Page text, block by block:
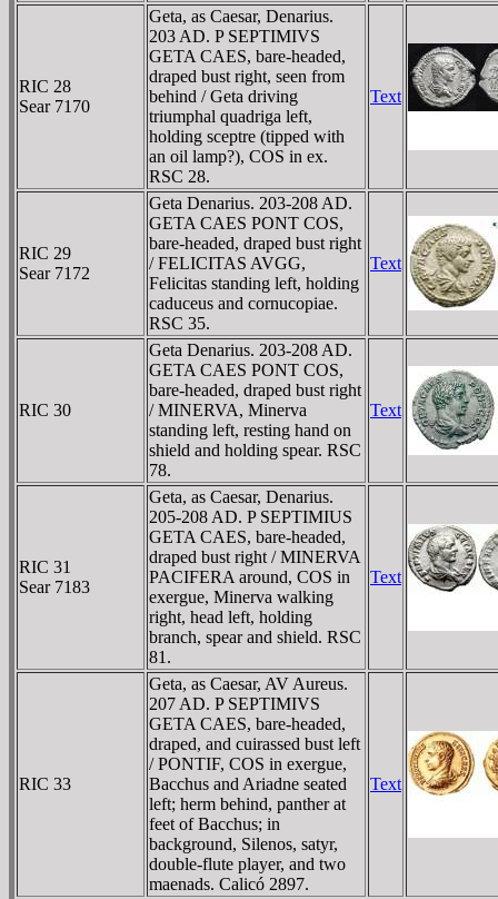
RIC 28
Sear 7170
Geta, as Caesar, Denarius.
203 AD. P SEPTIMIVS
GETA CAES, bare-headed,
draped bust right, seen from
behind / Geta driving
triumphal quadriga left,
holding sceptre (tipped with
an oil lamp?), COS in ex.
RSC 28.
Text
RIC 29
Sear 7172
Geta Denarius. 203-208 AD.
GETA CAES PONT COS,
bare-headed, draped bust right
/ FELICITAS AVGG,
Felicitas standing left, holding
caduceus and cornucopiae.
RSC 35.
Text
RIC 30
Geta Denarius. 203-208 AD.
GETA CAES PONT COS,
bare-headed, draped bust right
/ MINERVA, Minerva
standing left, resting hand on
shield and holding spear. RSC
78.
Text
RIC 31
Sear 7183
Geta, as Caesar, Denarius.
205-208 AD. P SEPTIMIUS
GETA CAES, bare-headed,
draped bust right / MINERVA
PACIFERA around, COS in
exergue, Minerva walking
right, head left, holding
branch, spear and shield. RSC
81.
Text
RIC 33
Geta, as Caesar, AV Aureus.
207 AD. P SEPTIMIVS
GETA CAES, bare-headed,
draped, and cuirassed bust left
/ PONTIF, COS in exergue,
Bacchus and Ariadne seated
left; herm behind, panther at
feet of Bacchus; in
background, Silenos, satyr,
double-flute player, and two
maenads. Calicó 2897.
Text